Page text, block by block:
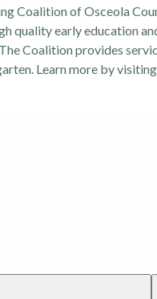
Coalition of Osceola
quality early education
Coalition provides
Learn more by visiting